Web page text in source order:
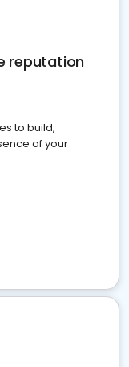
reputation
to build,
of your